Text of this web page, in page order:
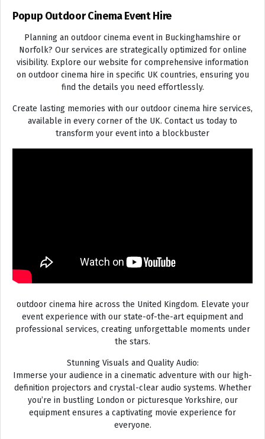
Popup Outdoor Cinema Event Hire
Planning an outdoor cinema event in Buckinghamshire or
Norfolk? Our services are strategically optimized for online
visibility. Explore our website for comprehensive information
on outdoor cinema hire in specific UK countries, ensuring you
find the details you need effortlessly.
Create lasting memories with our outdoor cinema hire services,
available in every corner of the UK. Contact us today to
transform your event into a blockbuster
outdoor cinema hire across the United Kingdom. Elevate your
event experience with our state-of-the-art equipment and
professional services, creating unforgettable moments under
the stars.
Stunning Visuals and Quality Audio:
Immerse your audience in a cinematic adventure with our high-
definition projectors and crystal-clear audio systems. Whether
you’re in bustling London or picturesque Yorkshire, our
equipment ensures a captivating movie experience for
everyone.